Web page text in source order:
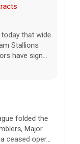
today that wide
Stallions
have sign...
folded the
Major
ceased oper...